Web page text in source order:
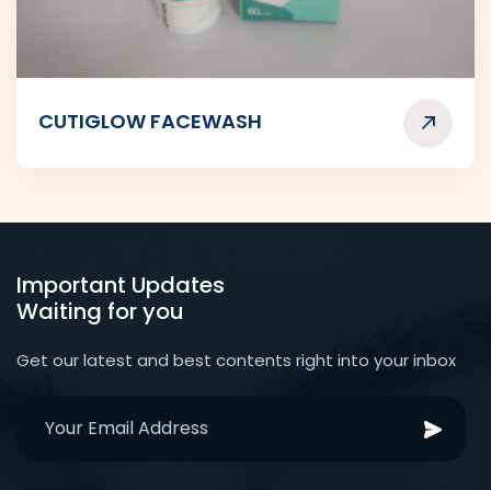
CUTIGLOW FACEWASH
Important Updates
Waiting for you
Get our latest and best contents right into your inbox